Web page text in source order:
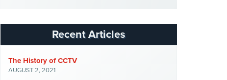
Recent Articles
The History of CCTV
AUGUST 2, 2021